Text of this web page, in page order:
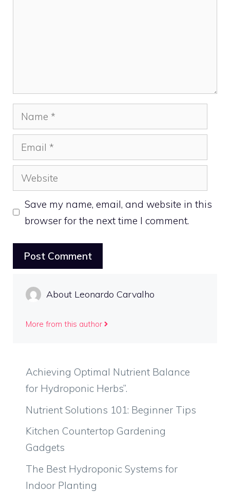
Name
Email
Website
Save my name, email, and website in this
browser for the next time I comment.
About Leonardo Carvalho
More from this author
Achieving Optimal Nutrient Balance
for Hydroponic Herbs”.
Nutrient Solutions 101: Beginner Tips
Kitchen Countertop Gardening
Gadgets
The Best Hydroponic Systems for
Indoor Planting